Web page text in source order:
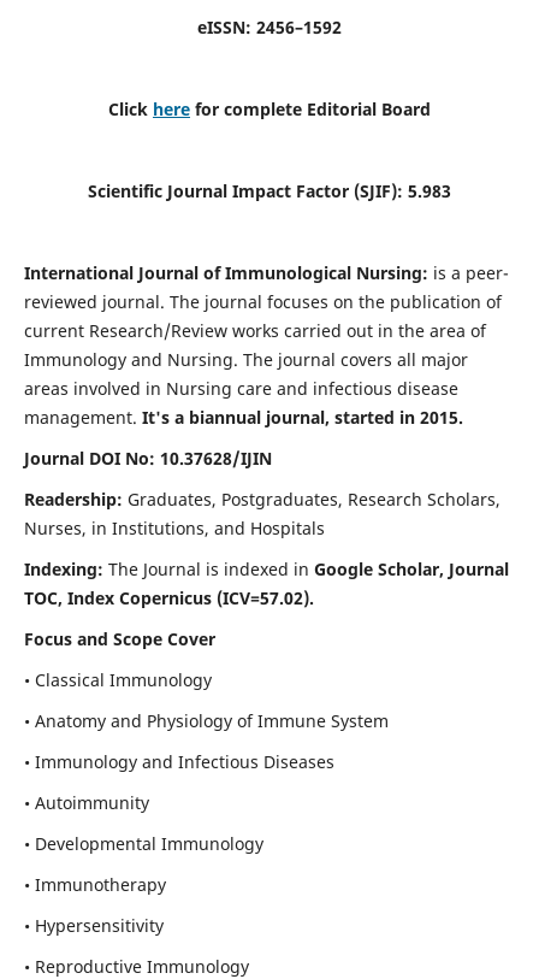
eISSN: 2456–1592
Click here for complete Editorial Board
Scientific Journal Impact Factor (SJIF): 5.983
International Journal of Immunological Nursing: is a peer-
reviewed journal. The journal focuses on the publication of
current Research/Review works carried out in the area of
Immunology and Nursing. The journal covers all major
areas involved in Nursing care and infectious disease
management. It's a biannual journal, started in 2015.
Journal DOI No: 10.37628/IJIN
Readership: Graduates, Postgraduates, Research Scholars,
Nurses, in Institutions, and Hospitals
Indexing: The Journal is indexed in Google Scholar, Journal
TOC, Index Copernicus (ICV=57.02).
Focus and Scope Cover
• Classical Immunology
• Anatomy and Physiology of Immune System
• Immunology and Infectious Diseases
• Autoimmunity
• Developmental Immunology
• Immunotherapy
• Hypersensitivity
• Reproductive Immunology